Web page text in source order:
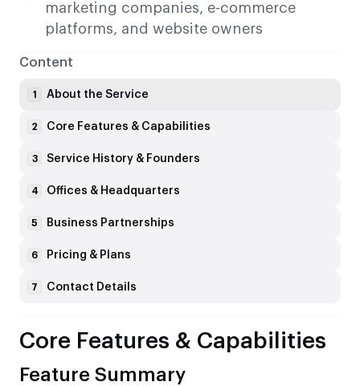
marketing companies, e-commerce
platforms, and website owners
Core Features & Capabilities
Feature Summary
Content
1 About the Service
2 Core Features & Capabilities
3 Service History & Founders
4 Offices & Headquarters
5 Business Partnerships
6 Pricing & Plans
7 Contact Details